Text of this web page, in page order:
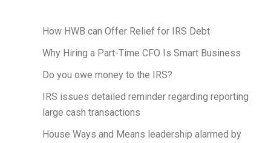
How HWB can Offer Relief for IRS Debt
Why Hiring a Part-Time CFO Is Smart Business
Do you owe money to the IRS?
IRS issues detailed reminder regarding reporting
large cash transactions
House Ways and Means leadership alarmed by